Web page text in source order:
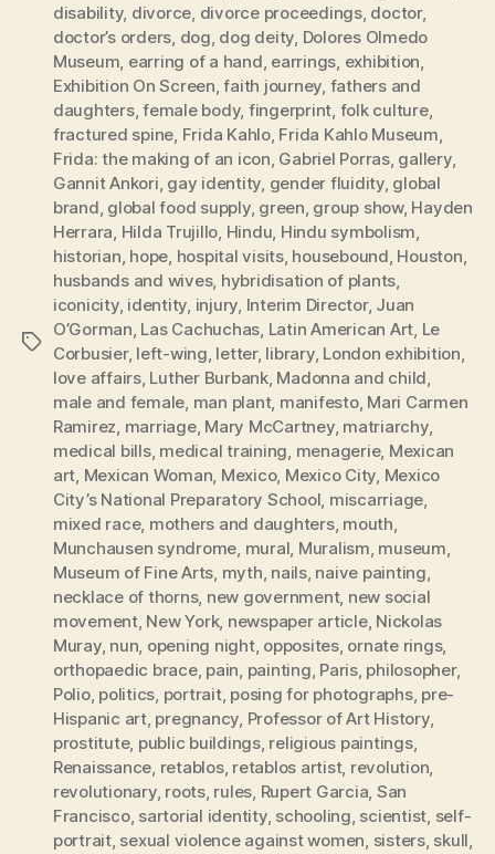
Tags
disability, divorce divorce proceedings, doctor,
doctor’s orders dog dog deity Dolores Olmedo
Museum earring of a hand earrings exhibition
Exhibition On Screen ,faith journey fathers and
daughters,female body, fingerprint folk culture,
fractured spine Frida Kahlo, Frida Kahlo Museum
Frida: the making of an icon Gabriel Porras, gallery,
Gannit Ankori gay identity gender fluidity, global
brand global food supply, green group show, Hayden
Herrara Hilda Trujillo Hindu Hindu symbolism
historian hope hospital visits, housebound Houston
husbands and wives, hybridisation of plants
iconicity, identity injury Interim Director, Juan
O’Gorman Las Cachuchas Latin American Art Le
Corbusier, left-wing letter, library, London exhibition
love affairs, Luther Burbank, Madonna and child
male and female man plant, manifesto, Mari Carmen
Ramirez marriage, Mary McCartney, matriarchy,
medical bills, medical training menagerie, Mexican
art Mexican Woman Mexico, Mexico City Mexico
City’s National Preparatory School miscarriage
mixed race, mothers and daughters, mouth
Munchausen syndrome mural Muralism museum
Museum of Fine Arts myth nails, naive painting
necklace of thorns, new government, new social
movement, New York, newspaper article, Nickolas
Muray, nun opening night, opposites, ornate rings,
orthopaedic brace, pain painting Paris, philosopher,
Polio, politics portrait, posing for photographs, pre-
Hispanic art, pregnancy Professor of Art History,
prostitute, public buildings, religious paintings,
Renaissance retablos, retablos artist, revolution
revolutionary, roots, rules Rupert Garcia San
Francisco, sartorial identity, schooling scientist self-
portrait, sexual violence against women sisters, skull